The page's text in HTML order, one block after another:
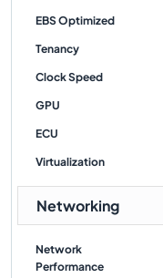
EBS Optimized
Tenancy
Clock Speed
GPU
ECU
Virtualization
Networking
Network
Performance